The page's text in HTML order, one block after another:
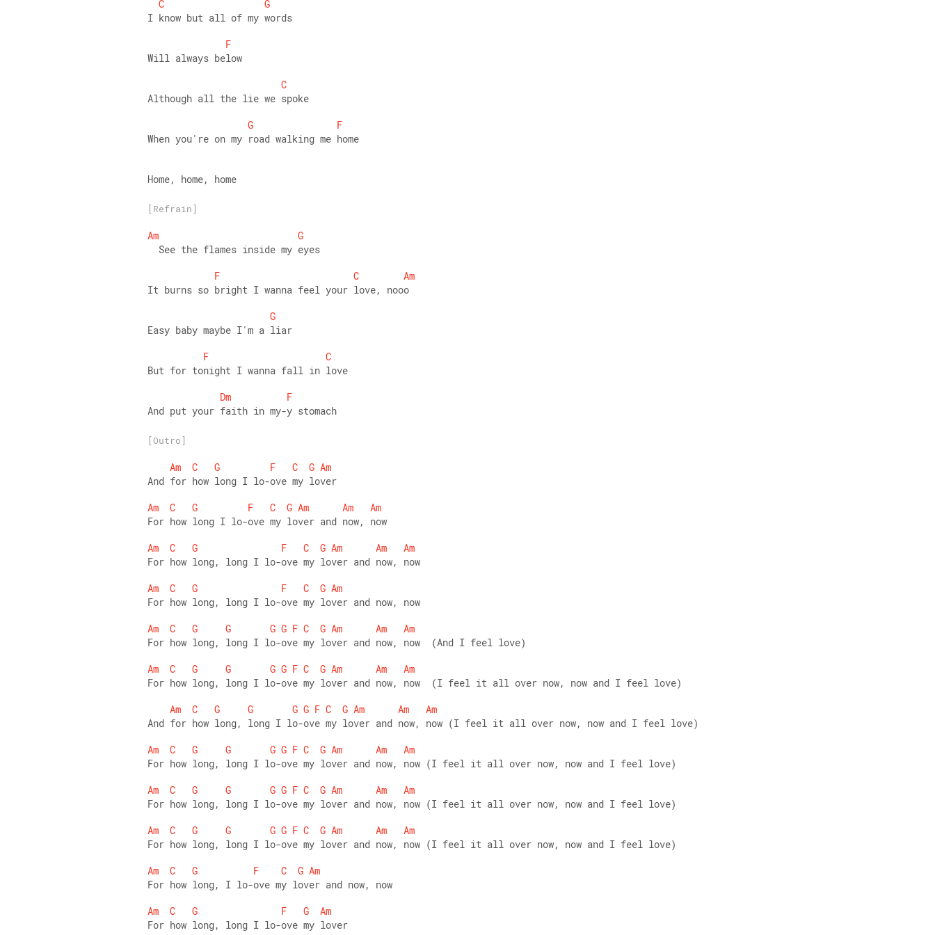
C
G
I know but all of my words
F
Will always below
C
Although all the lie we spoke
G
F
When you're on my road walking me home
Home, home, home
[Refrain]
Am
G
  See the flames inside my eyes
F
C
Am
It burns so bright I wanna feel your love, nooo
G
Easy baby maybe I'm a liar
F
C
But for tonight I wanna fall in love
Dm
F
And put your faith in my-y stomach
[Outro]
Am C G F C G Am
And for how long I lo-ove my lover
Am
C G F C G Am Am
Am
For how long I lo-ove my lover and now, now
Am
C G F C G Am Am
Am
For how long, long I lo-ove my lover and now, now
Am
C G F C G Am
For how long, long I lo-ove my lover and now, now
Am
C G G G G F C G Am Am
Am
For how long, long I lo-ove my lover and now, now  (And I feel love)
Am
C G G G G F C G Am Am
Am
For how long, long I lo-ove my lover and now, now  (I feel it all over now, now and I feel love)
Am
C G G G G F C G Am Am
Am
And for how long, long I lo-ove my lover and now, now (I feel it all over now, now and I feel love)
Am
C G G G G F C G Am Am
Am
For how long, long I lo-ove my lover and now, now (I feel it all over now, now and I feel love)
Am
C G G G G F C G Am Am
Am
For how long, long I lo-ove my lover and now, now (I feel it all over now, now and I feel love)
Am
C G G G G F C G Am Am
Am
For how long, long I lo-ove my lover and now, now (I feel it all over now, now and I feel love)
Am
C G F C G Am
For how long, I lo-ove my lover and now, now
Am
C G F G
Am
For how long, long I lo-ove my lover